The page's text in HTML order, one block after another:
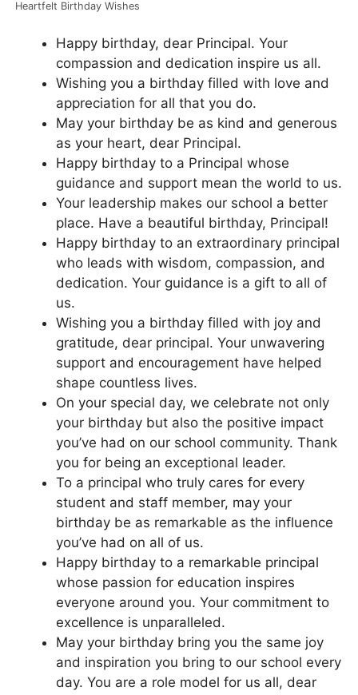
Heartfelt Birthday Wishes
Happy birthday, dear Principal. Your
compassion and dedication inspire us all.
Wishing you a birthday filled with love and
appreciation for all that you do.
May your birthday be as kind and generous
as your heart, dear Principal.
Happy birthday to a Principal whose
guidance and support mean the world to us.
Your leadership makes our school a better
place. Have a beautiful birthday, Principal!
Happy birthday to an extraordinary principal
who leads with wisdom, compassion, and
dedication. Your guidance is a gift to all of
us.
Wishing you a birthday filled with joy and
gratitude, dear principal. Your unwavering
support and encouragement have helped
shape countless lives.
On your special day, we celebrate not only
your birthday but also the positive impact
you’ve had on our school community. Thank
you for being an exceptional leader.
To a principal who truly cares for every
student and staff member, may your
birthday be as remarkable as the influence
you’ve had on all of us.
Happy birthday to a remarkable principal
whose passion for education inspires
everyone around you. Your commitment to
excellence is unparalleled.
May your birthday bring you the same joy
and inspiration you bring to our school every
day. You are a role model for us all, dear